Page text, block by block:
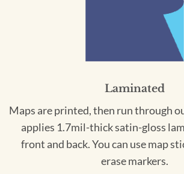
Laminated
Maps are printed, then run through
applies 1.7mil-thick satin-gloss
front and back. You can use map
erase markers.